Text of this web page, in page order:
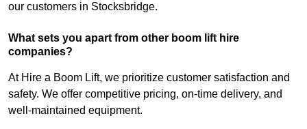
our customers in Stocksbridge.
What sets you apart from other boom lift hire
companies?
At Hire a Boom Lift, we prioritize customer satisfaction and
safety. We offer competitive pricing, on-time delivery, and
well-maintained equipment.